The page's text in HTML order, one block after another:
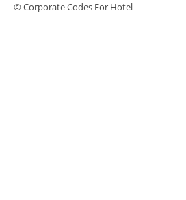
© Corporate Codes For Hotel